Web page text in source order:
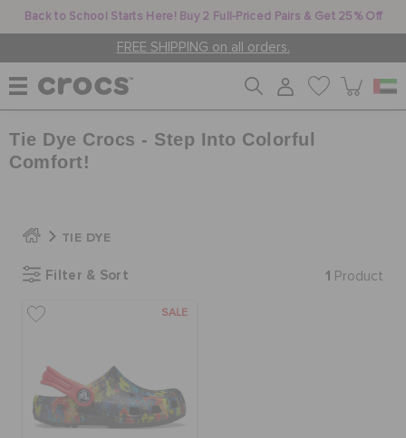
Back to School Starts Here! Buy 2 Full-Priced Pairs & Get 25% Off
FREE SHIPPING on all orders.
WOMEN
KIDS
CROCS AT WORK™
Tie Dye Crocs - Step Into Colorful
Comfort!
TIE DYE
Filter & Sort 1 Product
SALE